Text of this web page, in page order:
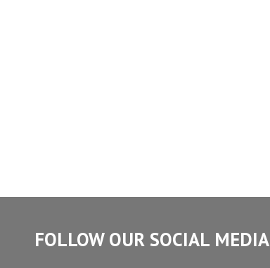
FOLLOW OUR SOCIAL MEDIA